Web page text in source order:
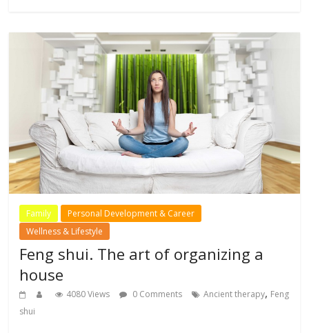
Family
Personal Development & Career
Wellness & Lifestyle
Feng shui. The art of organizing a
house
4080 Views 0 Comments Ancient therapy, Feng
shui